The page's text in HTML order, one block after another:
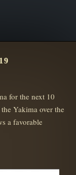
for the next 10
Yakima over the
a favorable